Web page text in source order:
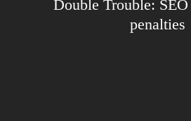
Double Trouble:
penalties